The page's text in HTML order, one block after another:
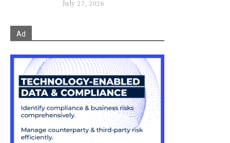
July 27, 2026
Ad